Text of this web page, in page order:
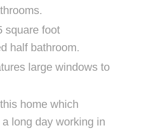
square foot
half bathroom.
large windows to
home which
long day working in